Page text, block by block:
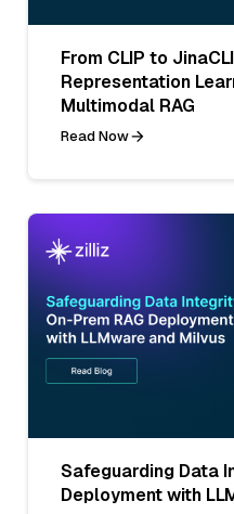
From CLIP to
Representation
Multimodal RAG
Read Now
Safeguarding Data
Deployment with